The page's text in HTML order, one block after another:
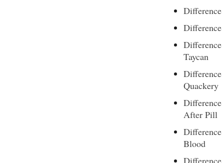
Difference
Difference
Taycan
Quackery
After Pill
Blood
Difference